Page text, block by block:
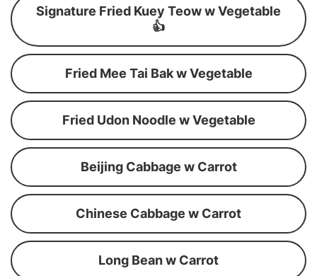
Signature Fried Kuey Teow w Vegetable
👍
Fried Mee Tai Bak w Vegetable
Fried Udon Noodle w Vegetable
Beijing Cabbage w Carrot
Chinese Cabbage w Carrot
Long Bean w Carrot